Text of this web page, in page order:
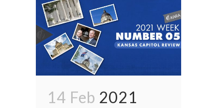
14 Feb 2021